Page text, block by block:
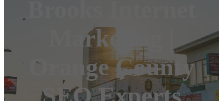
Marketing |
Orange County
SEO Experts